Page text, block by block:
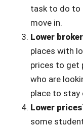
task to do to
move in.
Lower
places with
prices to get
who are
place to stay
Lower prices
some